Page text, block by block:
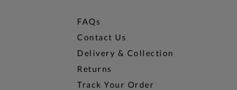
FAQs
Contact Us
Delivery & Collection
Returns
Track Your Order